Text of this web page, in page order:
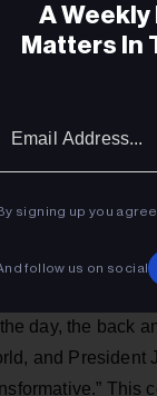
phase, and
Marable in
at
I would
Survival.
Joe
day, the back
and President
This
A
Matters In
signing up you
follow us on social